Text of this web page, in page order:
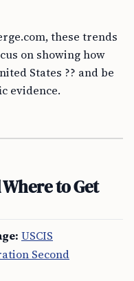
these trends
on showing how
States ?? and be
evidence.
to Get
USCIS
Second